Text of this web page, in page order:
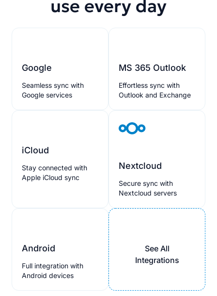
use every day
Google
Seamless sync with
Google services
MS 365 Outlook
Effortless sync with
Outlook and Exchange
iCloud
Stay connected with
Apple iCloud sync
Nextcloud
Secure sync with
Nextcloud servers
Android
Full integration with
Android devices
See All
Integrations